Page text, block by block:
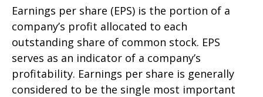
Earnings per share (EPS) is the portion of a
company’s profit allocated to each
outstanding share of common stock. EPS
serves as an indicator of a company’s
profitability. Earnings per share is generally
considered to be the single most important